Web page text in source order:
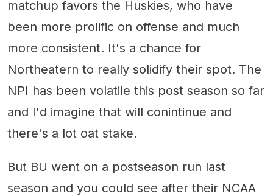
matchup favors the Huskies, who have
been more prolific on offense and much
more consistent. It's a chance for
Northeatern to really solidify their spot. The
NPI has been volatile this post season so far
and I'd imagine that will conintinue and
there's a lot oat stake.
But BU went on a postseason run last
season and you could see after their NCAA